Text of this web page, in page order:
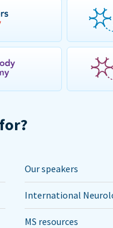
Our speakers
International
MS resources